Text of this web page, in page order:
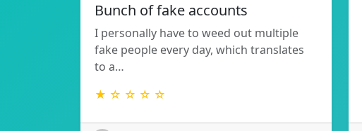
Bunch of fake accounts
I personally have to weed out multiple
fake people every day, which translates
to a…
★ ☆ ☆ ☆ ☆